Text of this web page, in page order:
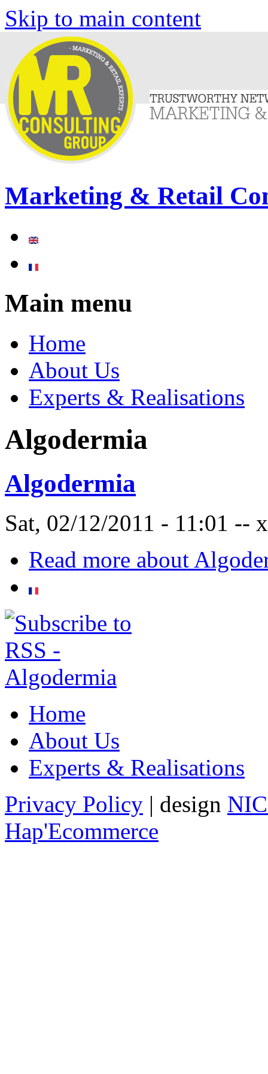
Skip to main content
Marketing & Retail
Main menu
Home
About Us
Experts & Realisations
Algodermia
Algodermia
Sat, 02/12/2011 - 11:01 --
Read more about
Home
About Us
Experts & Realisations
Privacy Policy | design
Hap'Ecommerce